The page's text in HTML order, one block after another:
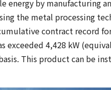
by manufacturing
the metal processing
contract record for
4,428 kW
This product can be